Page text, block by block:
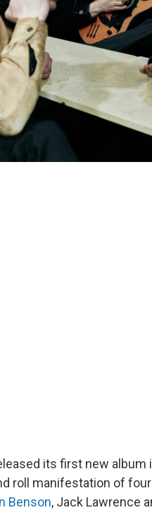
its first new album
roll manifestation of
Benson, Jack Lawrence